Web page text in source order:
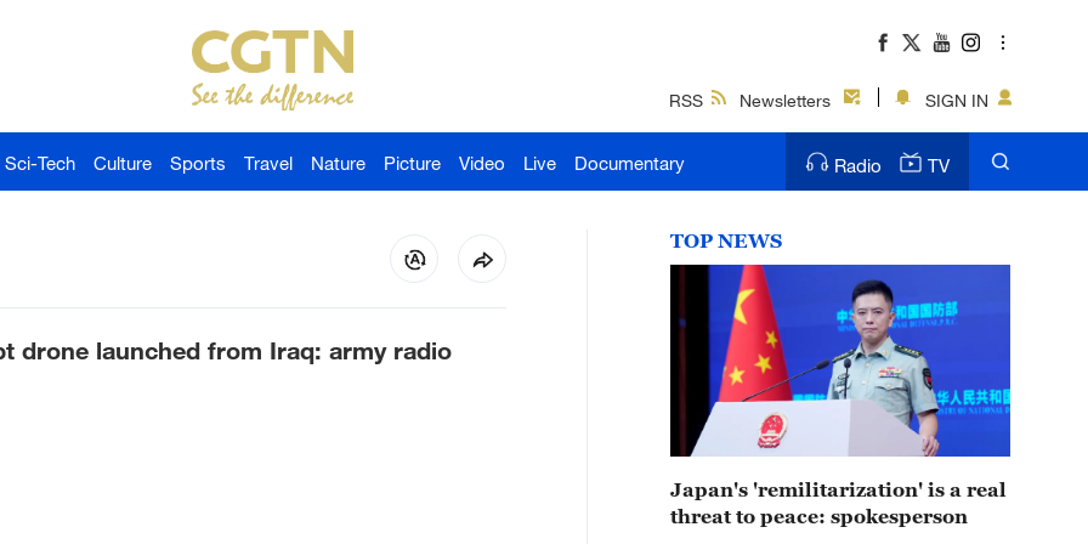
RSS Newsletters SIGN IN
Sci-Tech Culture Sports Travel Nature Picture Video Live Documentary Radio TV
drone launched from Iraq: army radio
TOP NEWS
Japan's 'remilitarization' is a real
threat to peace: spokesperson